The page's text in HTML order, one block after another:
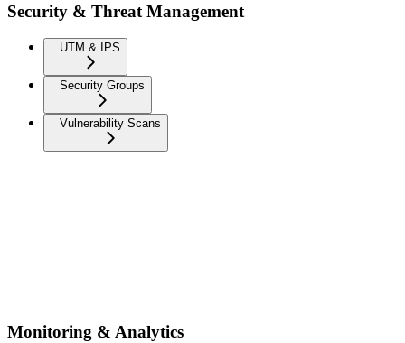
Security & Threat Management
UTM & IPS
Security Groups
Vulnerability Scans
Monitoring & Analytics